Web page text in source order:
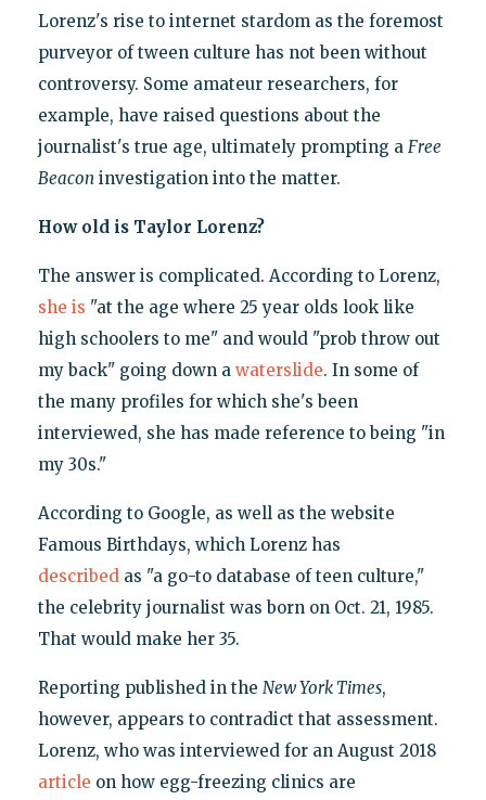
Lorenz's rise to internet stardom as the foremost
purveyor of tween culture has not been without
controversy. Some amateur researchers, for
example, have raised questions about the
journalist's true age, ultimately prompting a Free
Beacon investigation into the matter.
How old is Taylor Lorenz?
The answer is complicated. According to Lorenz,
she is "at the age where 25 year olds look like
high schoolers to me" and would "prob throw out
my back" going down a waterslide. In some of
the many profiles for which she's been
interviewed, she has made reference to being "in
my 30s."
According to Google, as well as the website
Famous Birthdays, which Lorenz has
describedas "a go-to database of teen culture,"
the celebrity journalist was born on Oct. 21, 1985.
That would make her 35.
Reporting published in the New York Times,
however, appears to contradict that assessment.
Lorenz, who was interviewed for an August 2018
article on how egg-freezing clinics are